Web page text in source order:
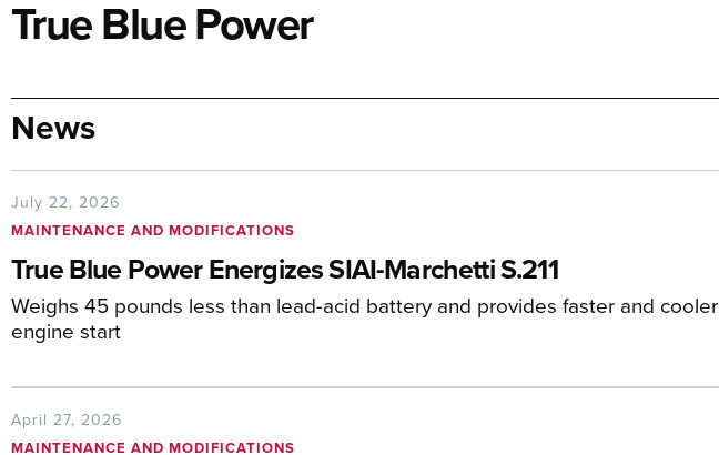
True Blue Power
News
July 22, 2026
MAINTENANCE AND MODIFICATIONS
True Blue Power Energizes SIAI-Marchetti S.211
Weighs 45 pounds less than lead-acid battery and provides faster and cooler
engine start
April 27, 2026
MAINTENANCE AND MODIFICATIONS